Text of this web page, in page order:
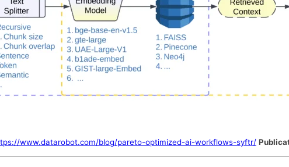
www.datarobot.com/blog/pareto-optimized-ai-workflows-syftr/